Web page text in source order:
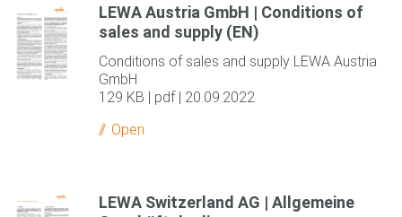
LEWA Austria GmbH | Conditions of
sales and supply (EN)
Conditions of sales and supply LEWA Austria
GmbH
129 KB | pdf | 20.09.2022
Open
LEWA Switzerland AG | Allgemeine